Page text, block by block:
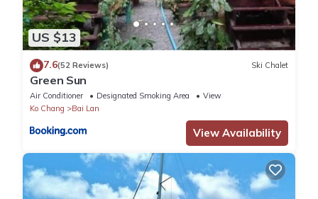
US $13
7.6(52 Reviews) Ski Chalet
Green Sun
Air Conditioner Designated Smoking Area
View
Ko Chang
Bai Lan
View Availability